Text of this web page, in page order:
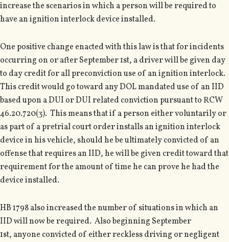
increase the scenarios in which a person will be required to
have an ignition interlock device installed.
One positive change enacted with this law is that for incidents
occurring on or after September 1st, a driver will be given day
to day credit for all preconviction use of an ignition interlock.
This credit would go toward any DOL mandated use of an IID
based upon a DUI or DUI related conviction pursuant to RCW
46.20.720(3). This means that if a person either voluntarily or
as part of a pretrial court order installs an ignition interlock
device in his vehicle, should he be ultimately convicted of an
offense that requires an IID, he will be given credit toward that
requirement for the amount of time he can prove he had the
device installed.
HB 1798 also increased the number of situations in which an
IID will now be required. Also beginning September
1st, anyone convicted of either reckless driving or negligent